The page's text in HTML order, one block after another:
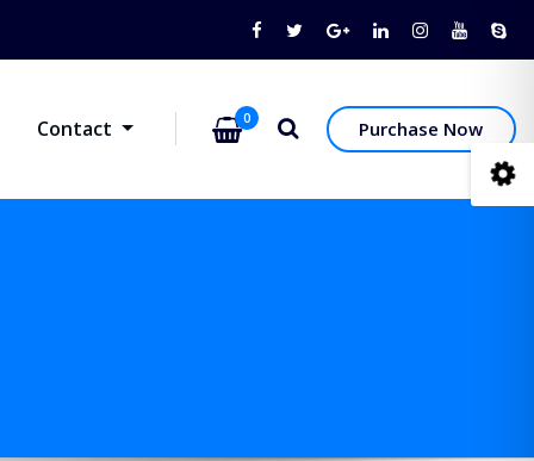
Contact 0 Purchase Now